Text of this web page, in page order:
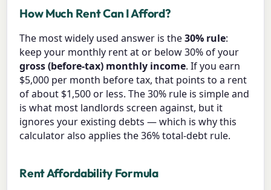
How Much Rent Can I Afford?
The most widely used answer is the30% rule:
keep your monthly rent at or below 30% of your
gross (before-tax) monthly income. If you earn
$5,000 per month before tax, that points to a rent
of about $1,500 or less. The 30% rule is simple and
is what most landlords screen against, but it
ignores your existing debts — which is why this
calculator also applies the 36% total-debt rule.
Rent Affordability Formula